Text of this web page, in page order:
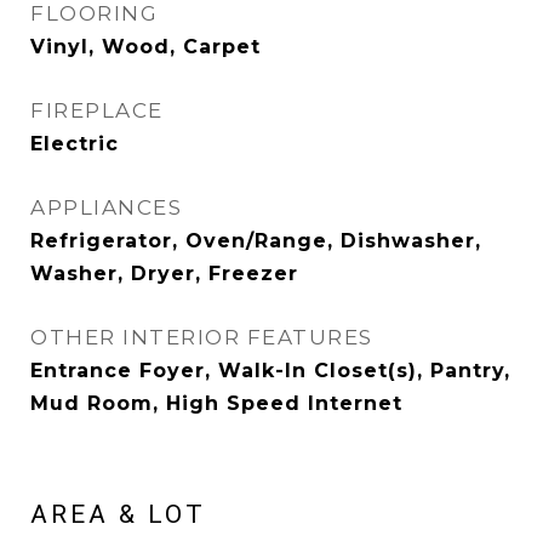
FLOORING
Vinyl, Wood, Carpet
FIREPLACE
Electric
APPLIANCES
Refrigerator, Oven/Range, Dishwasher,
Washer, Dryer, Freezer
OTHER INTERIOR FEATURES
Entrance Foyer, Walk-In Closet(s), Pantry,
Mud Room, High Speed Internet
AREA & LOT